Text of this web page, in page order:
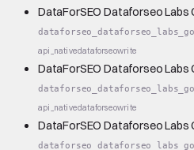
DataForSEO Dataforseo Labs
api_nativedataforseowrite
DataForSEO Dataforseo Labs
api_nativedataforseowrite
DataForSEO Dataforseo Labs